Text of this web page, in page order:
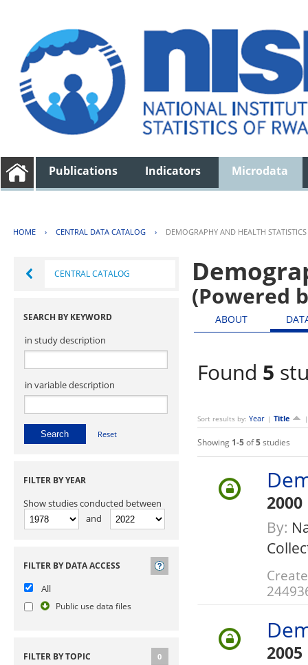
Publications Indicators Microdata
HOME › CENTRAL DATA CATALOG › DEMOGRAPHY AND HEALTH STATISTICS
(Powered
ABOUT
Found 5
Sort results by:Year |Title
Showing 1-5of5studies
2000
By:
2005
CENTRAL CATALOG
SEARCH BY KEYWORD
in study description
in variable description
Reset
FILTER BY YEAR
Show studies conducted between
and
FILTER BY DATA ACCESS
All
Public use data files
FILTER BY TOPIC 0